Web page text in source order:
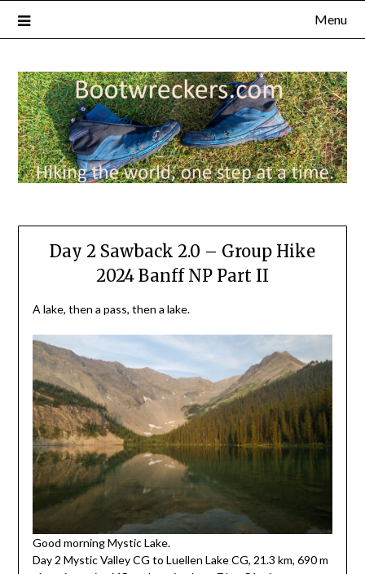
Menu
Day 2 Sawback 2.0 – Group Hike
2024 Banff NP Part II
A lake, then a pass, then a lake.
Good morning Mystic Lake.
Day 2 Mystic Valley CG to Luellen Lake CG, 21.3 km, 690 m